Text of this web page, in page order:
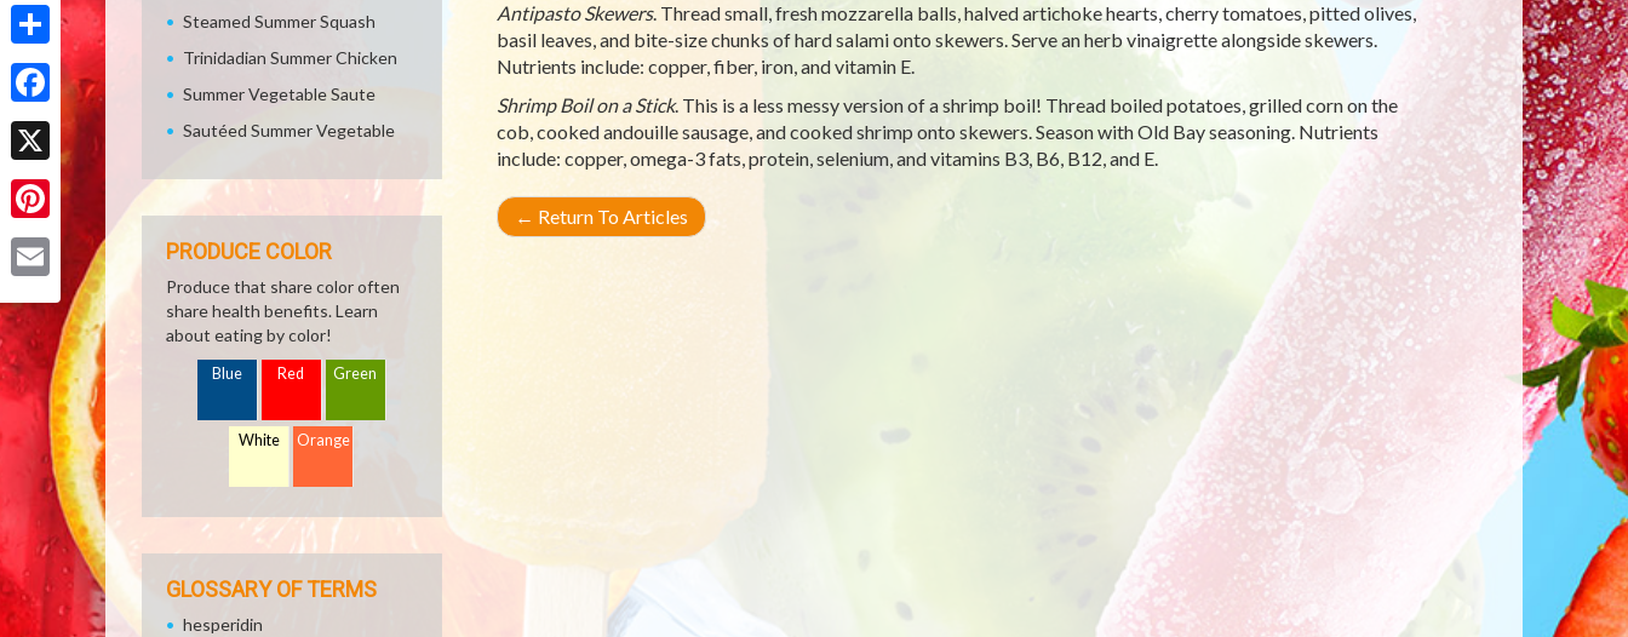
Share
Facebook
X
Pinterest
Antipasto Skewers. Thread small, fresh mozzarella balls, halved artichoke hearts, cherry tomatoes, pitted olives,
basil leaves, and bite-size chunks of hard salami onto skewers. Serve an herb vinaigrette alongside skewers.
Nutrients include: copper, fiber, iron, and vitamin E.
Shrimp Boil on a Stick. This is a less messy version of a shrimp boil! Thread boiled potatoes, grilled corn on the
cob, cooked andouille sausage, and cooked shrimp onto skewers. Season with Old Bay seasoning. Nutrients
include: copper, omega-3 fats, protein, selenium, and vitamins B3, B6, B12, and E.
← Return To Articles
Steamed Summer Squash
Trinidadian Summer Chicken
Summer Vegetable Saute
Sautéed Summer Vegetable
PRODUCE COLOR
Produce that share color often
share health benefits. Learn
about eating by color!
Blue Red Green
White Orange
GLOSSARY OF TERMS
hesperidin